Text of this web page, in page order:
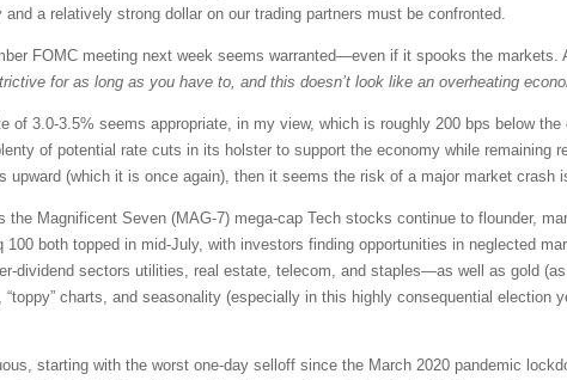
a relatively strong dollar on our trading partners must be confronted.
FOMC meeting next week seems warranted—even if it spooks the markets.
for as long as you have to, and this doesn’t look like an overheating
of 3.0-3.5% seems appropriate, in my view, which is roughly 200 bps below
of potential rate cuts in its holster to support the economy while remaining
upward (which it is once again), then it seems the risk of a major market crash
the Magnificent Seven (MAG-7) mega-cap Tech stocks continue to flounder,
100 both topped in mid-July, with investors finding opportunities in neglected
dividend sectors utilities, real estate, telecom, and staples—as well as gold
“toppy” charts, and seasonality (especially in this highly consequential election
starting with the worst one-day selloff since the March 2020 pandemic